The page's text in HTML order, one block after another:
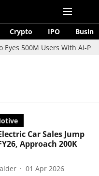
Crypto IPO
Eyes 500M Users With AI-
Car Sales Jump
Approach 200K
01 Apr 2026